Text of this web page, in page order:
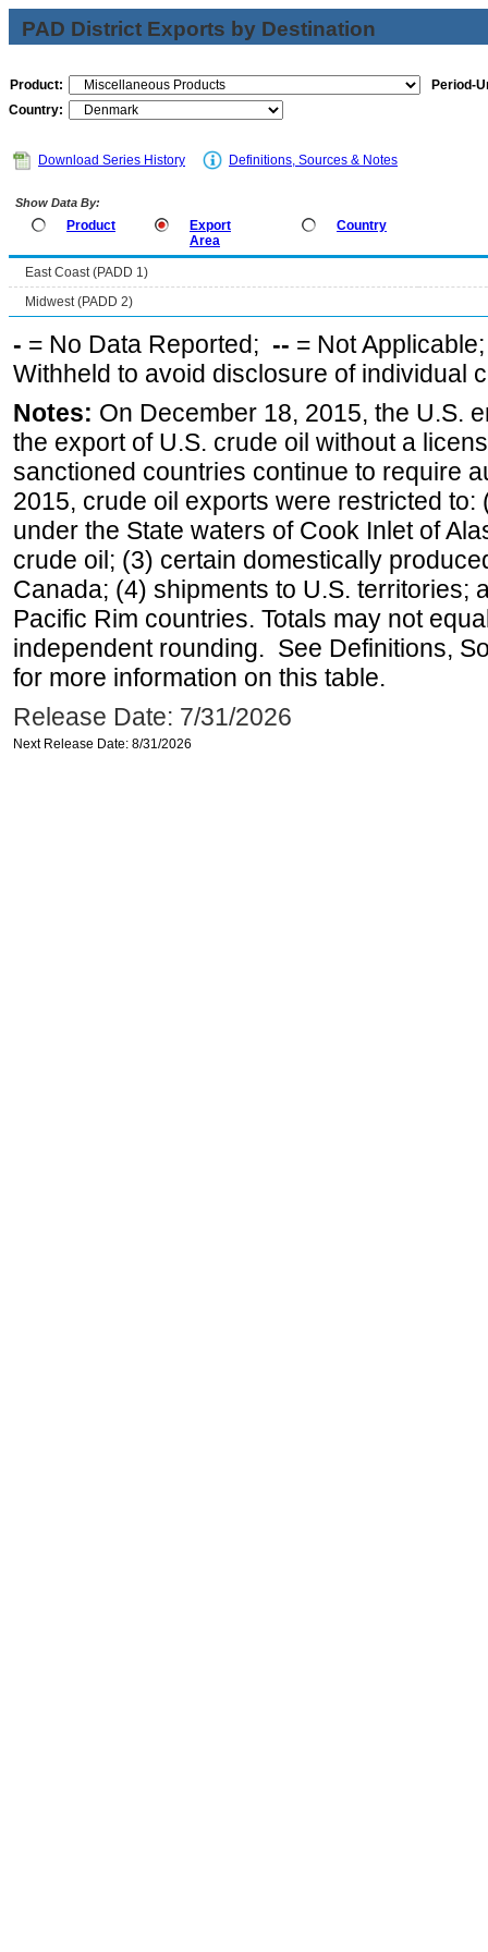
PAD District Exports by Destination
Product:
Period-
Country:
Download Series History Definitions, Sources & Notes
Show Data By:
Product
Export
Area
Country
East Coast (PADD 1)
Midwest (PADD 2)
- = No Data Reported; -- = Not
Withheld to avoid disclosure of individual
Notes: On December 18, 2015, the U.S.
the export of U.S. crude oil without a
sanctioned countries continue to require
2015, crude oil exports were restricted
under the State waters of Cook Inlet of
crude oil; (3) certain domestically
Canada; (4) shipments to U.S. territories;
Pacific Rim countries. Totals may not
independent rounding. See Definitions,
for more information on this table.
Release Date: 7/31/2026
Next Release Date: 8/31/2026